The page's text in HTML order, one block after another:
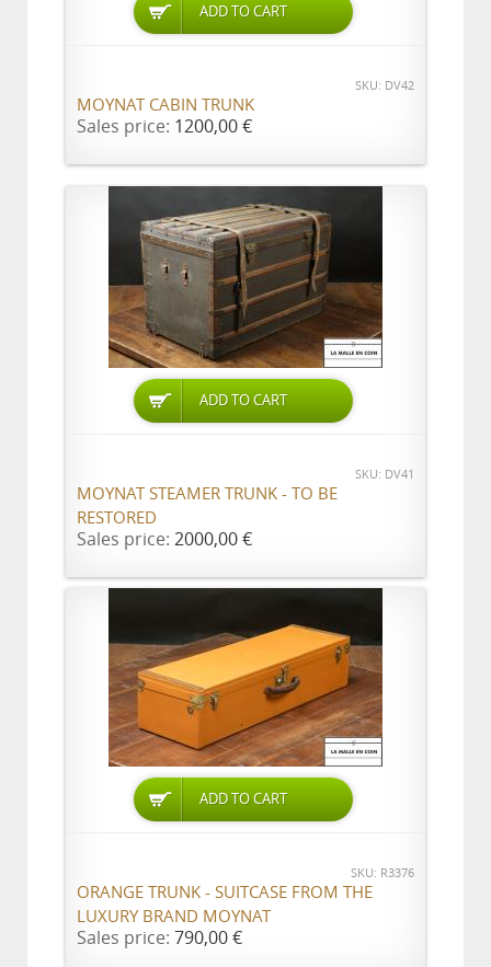
ADD TO CART
SKU: DV42
MOYNAT CABIN TRUNK
Sales price: 1200,00 €
ADD TO CART
SKU: DV41
MOYNAT STEAMER TRUNK - TO BE
RESTORED
Sales price: 2000,00 €
ADD TO CART
SKU: R3376
ORANGE TRUNK - SUITCASE FROM THE
LUXURY BRAND MOYNAT
Sales price: 790,00 €